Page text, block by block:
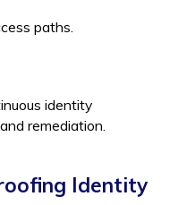
paths.
identity
remediation.
Identity